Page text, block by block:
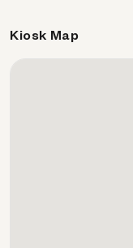
Kiosk Map